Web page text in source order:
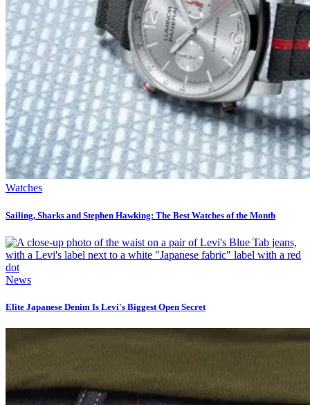
Watches
Sailing, Sharks and Stephen Hawking: The Best Watches of the Month
News
Elite Japanese Denim Is Levi's Biggest Open Secret